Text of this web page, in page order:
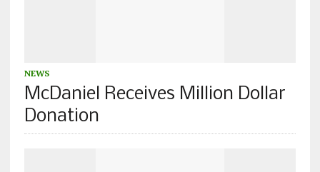
NEWS
McDaniel Receives Million Dollar
Donation